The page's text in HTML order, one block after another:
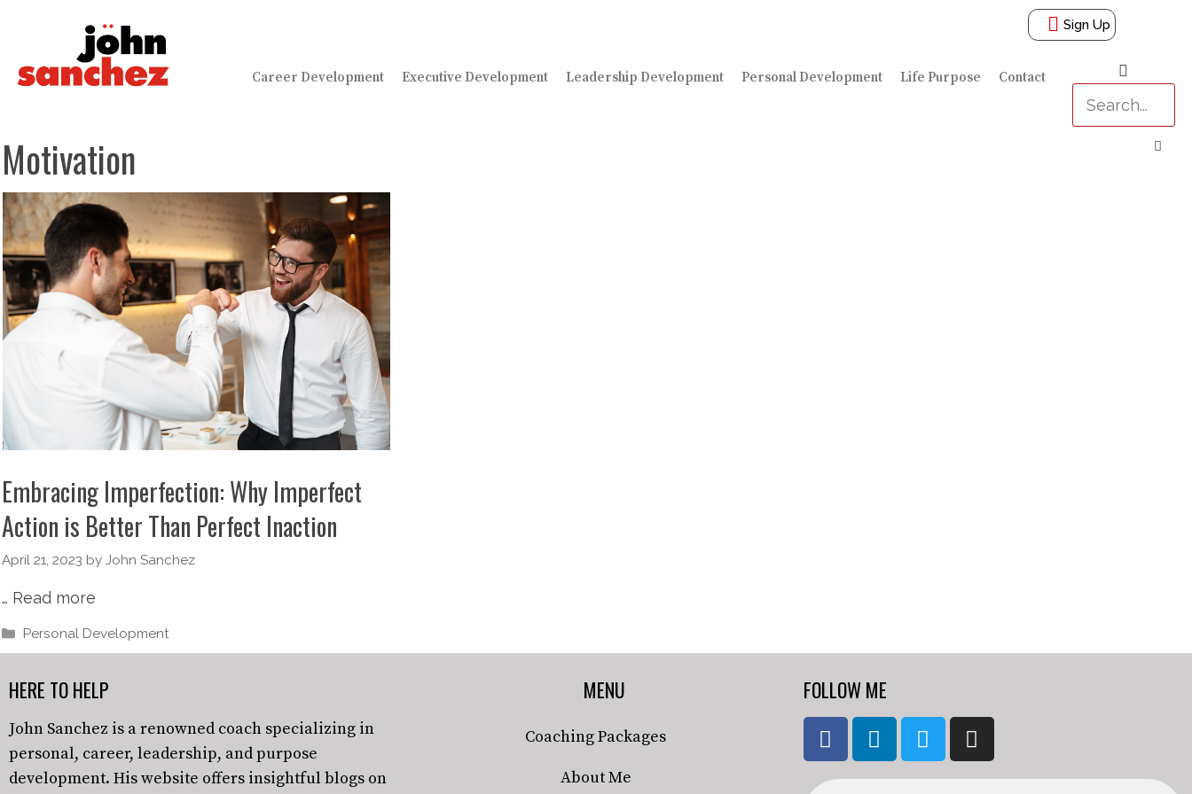
Career Development Executive Development Leadership Development Personal Development Life Purpose Contact
Sign Up
Motivation
Embracing Imperfection: Why Imperfect
Action is Better Than Perfect Inaction
April 21, 2023 by John Sanchez
… Read more
Personal Development
HERE TO HELP
John Sanchez is a renowned coach specializing in
personal, career, leadership, and purpose
development. His website offers insightful blogs on
MENU
Coaching Packages
About Me
FOLLOW ME